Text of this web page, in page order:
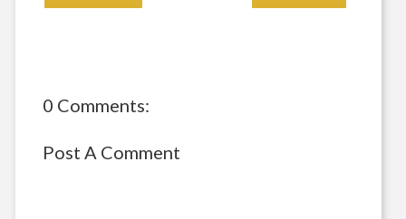
0 Comments:
Post A Comment